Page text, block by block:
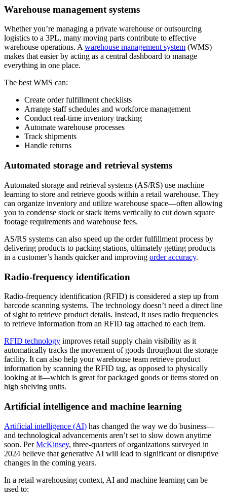
Warehouse management systems
Whether you’re managing a private warehouse or outsourcing
logistics to a 3PL, many moving parts contribute to effective
warehouse operations. Awarehouse management system (WMS)
makes that easier by acting as a central dashboard to manage
everything in one place.
The best WMS can:
Create order fulfillment checklists
Arrange staff schedules and workforce management
Conduct real-time inventory tracking
Automate warehouse processes
Track shipments
Handle returns
Automated storage and retrieval systems
Automated storage and retrieval systems (AS/RS) use machine
learning to store and retrieve goods within a retail warehouse. They
can organize inventory and utilize warehouse space—often allowing
you to condense stock or stack items vertically to cut down square
footage requirements and warehouse fees.
AS/RS systems can also speed up the order fulfillment process by
delivering products to packing stations, ultimately getting products
in a customer’s hands quicker and improving order accuracy.
Radio-frequency identification
Radio-frequency identification (RFID) is considered a step up from
barcode scanning systems. The technology doesn’t need a direct line
of sight to retrieve product details. Instead, it uses radio frequencies
to retrieve information from an RFID tag attached to each item.
RFID technology improves retail supply chain visibility as it
automatically tracks the movement of goods throughout the storage
facility. It can also help your warehouse team retrieve product
information by scanning the RFID tag, as opposed to physically
looking at it—which is great for packaged goods or items stored on
high shelving units.
Artificial intelligence and machine learning
Artificial intelligence (AI) has changed the way we do business—
and technological advancements aren’t set to slow down anytime
soon. PerMcKinsey, three-quarters of organizations surveyed in
2024 believe that generative AI will lead to significant or disruptive
changes in the coming years.
In a retail warehousing context, AI and machine learning can be
used to: